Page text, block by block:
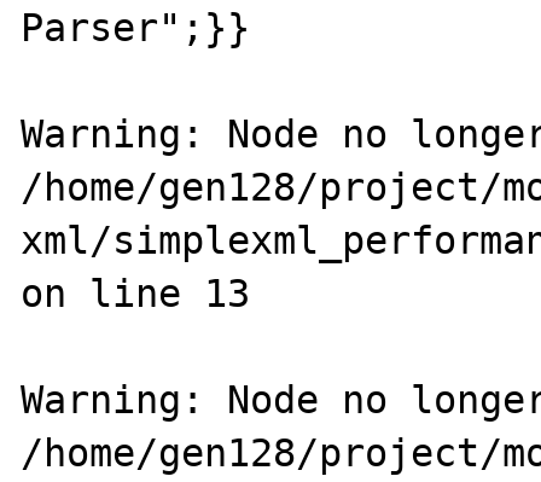
Parser";}}
Warning: Node no
/home/gen128/project/
xml/
on line 13
Warning: Node no
/home/gen128/project/